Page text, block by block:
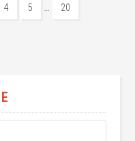
4 5 … 20